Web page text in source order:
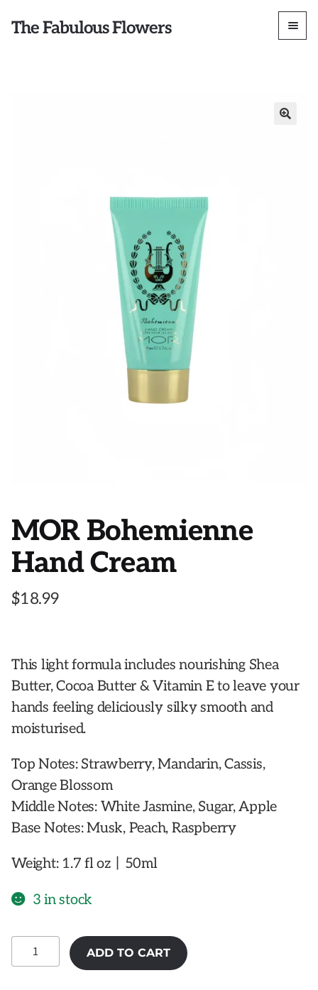
The Fabulous Flowers
MOR Bohemienne
Hand Cream
$18.99
This light formula includes nourishing Shea
Butter, Cocoa Butter & Vitamin E to leave your
hands feeling deliciously silky smooth and
moisturised.
Top Notes: Strawberry, Mandarin, Cassis,
Orange Blossom
Middle Notes: White Jasmine, Sugar, Apple
Base Notes: Musk, Peach, Raspberry
Weight: 1.7 fl oz丨50ml
3 in stock
MOR
Bohemienne
ADD TO CART